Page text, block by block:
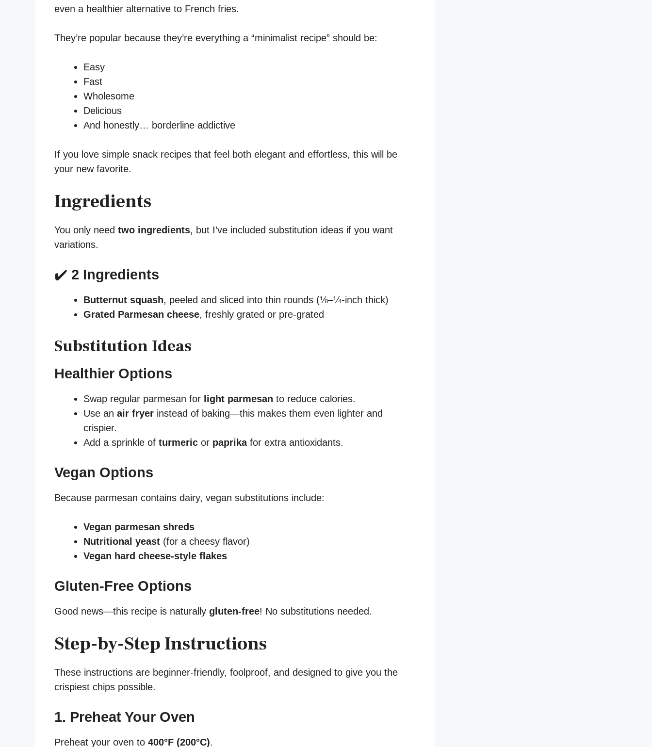
even a healthier alternative to French fries.
They’re popular because they’re everything a “minimalist recipe” should be:
Easy
Fast
Wholesome
Delicious
And honestly… borderline addictive
If you love simple snack recipes that feel both elegant and effortless, this will be
your new favorite.
Ingredients
You only need two ingredients, but I’ve included substitution ideas if you want
variations.
✔️ 2 Ingredients
Butternut squash, peeled and sliced into thin rounds (⅛–¼-inch thick)
Grated Parmesan cheese, freshly grated or pre-grated
Substitution Ideas
Healthier Options
Swap regular parmesan for light parmesan to reduce calories.
Use an air fryer instead of baking—this makes them even lighter and
crispier.
Add a sprinkle of turmeric or paprikafor extra antioxidants.
Vegan Options
Because parmesan contains dairy, vegan substitutions include:
Vegan parmesan shreds
Nutritional yeast (for a cheesy flavor)
Vegan hard cheese-style flakes
Gluten-Free Options
Good news—this recipe is naturally gluten-free! No substitutions needed.
Step-by-Step Instructions
These instructions are beginner-friendly, foolproof, and designed to give you the
crispiest chips possible.
1. Preheat Your Oven
Preheat your oven to 400°F (200°C).